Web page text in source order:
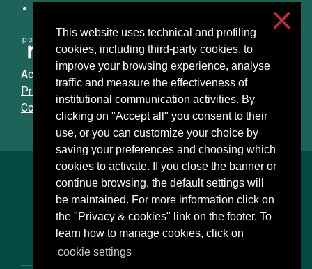
This website uses technical and profiling
cookies, including third-party cookies, to
improve your browsing experience, analyse
traffic and measure the effectiveness of
institutional communication activities. By
clicking on "Accept all" you consent to their
use, or you can customize your choice by
saving your preferences and choosing which
cookies to activate. If you close the banner or
continue browsing, the default settings will
be maintained. For more information click on
the "Privacy & cookies" link on the footer. To
learn how to manage cookies, click on
cookie settings
Accessibilità
Privacy & cookies
Cookie settings
Università degli Studi di Milano
Via Festa del Perdono, 7 - 20122 Milano
Posta Elettronica Certificata